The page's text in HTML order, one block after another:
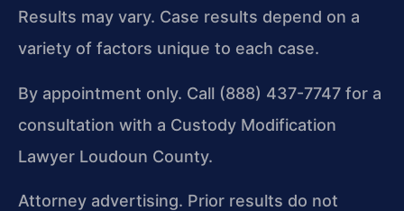
Results may vary. Case results depend on a
variety of factors unique to each case.
By appointment only. Call (888) 437-7747 for a
consultation with a Custody Modification
Lawyer Loudoun County.
Attorney advertising. Prior results do not